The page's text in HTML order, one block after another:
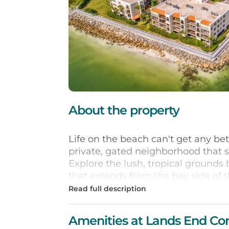
About the property
Life on the beach can't get any
private, gated neighborhood that
Explore the lush, tropical
that extends from the bay side of
location has an oversized heated
condo has a private balcony
Bay. Vacation days are easy with
Amenities at Lands End